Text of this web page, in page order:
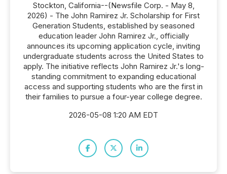
Stockton, California--(Newsfile Corp. - May 8,
2026) - The John Ramirez Jr. Scholarship for First
Generation Students, established by seasoned
education leader John Ramirez Jr., officially
announces its upcoming application cycle, inviting
undergraduate students across the United States to
apply. The initiative reflects John Ramirez Jr.'s long-
standing commitment to expanding educational
access and supporting students who are the first in
their families to pursue a four-year college degree.
2026-05-08 1:20 AM EDT